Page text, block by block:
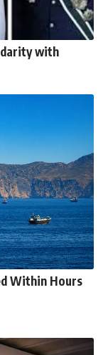
with
Within Hours